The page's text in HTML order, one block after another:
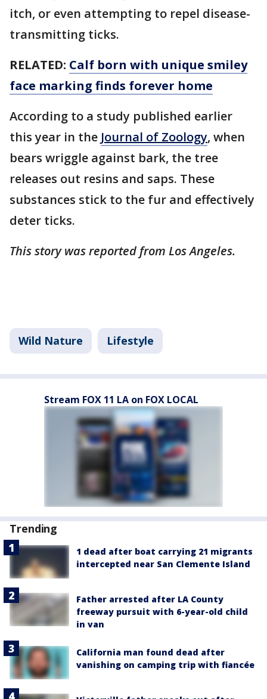
itch, or even attempting to repel disease-
transmitting ticks.
RELATED: Calf born with unique smiley
face marking finds forever home
According to a study published earlier
this year in the Journal of Zoology, when
bears wriggle against bark, the tree
releases out resins and saps. These
substances stick to the fur and effectively
deter ticks.
This story was reported from Los Angeles.
Wild Nature Lifestyle
Stream FOX 11 LA on FOX LOCAL
Trending
1 dead after boat carrying 21 migrants
intercepted near San Clemente Island
Father arrested after LA County
freeway pursuit with 6-year-old child
in van
California man found dead after
vanishing on camping trip with fiancée